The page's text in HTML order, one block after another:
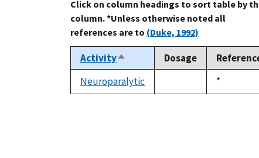
Click on column headings to sort table by
column. *Unless otherwise noted all
references are to (Duke, 1992)
ActivitySort
descending
Dosage
Neuroparalytic
Duke,
1992
*